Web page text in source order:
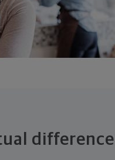
difference